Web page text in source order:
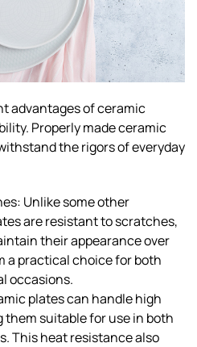
advantages of ceramic
Properly made ceramic
the rigors of everyday
Unlike some other
are resistant to scratches,
their appearance over
a practical choice for both
occasions.
plates can handle high
suitable for use in both
This heat resistance also